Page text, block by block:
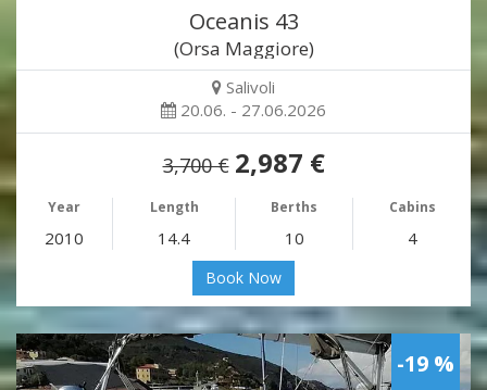
Oceanis 43
(Orsa Maggiore)
Salivoli
20.06. - 27.06.2026
3,700 € 2,987 €
Year Length Berths Cabins
2010 14.4 10 4
Book Now
-19 %